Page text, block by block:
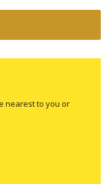
nearest to you or